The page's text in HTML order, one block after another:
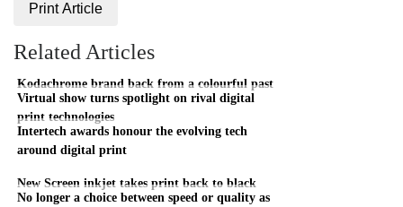
Print Article
Related Articles
Kodachrome brand back from a colourful past
Virtual show turns spotlight on rival digital
print technologies
Intertech awards honour the evolving tech
around digital print
New Screen inkjet takes print back to black
No longer a choice between speed or quality as